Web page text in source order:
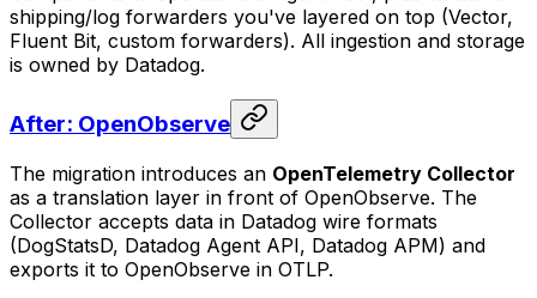
shipping/log forwarders you've layered on top (Vector,
Fluent Bit, custom forwarders). All ingestion and storage
is owned by Datadog.
After: OpenObserve
The migration introduces an OpenTelemetry Collector
as a translation layer in front of OpenObserve. The
Collector accepts data in Datadog wire formats
(DogStatsD, Datadog Agent API, Datadog APM) and
exports it to OpenObserve in OTLP.